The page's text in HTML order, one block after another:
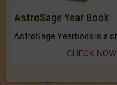
AstroSage Year Book
CHECK NOW